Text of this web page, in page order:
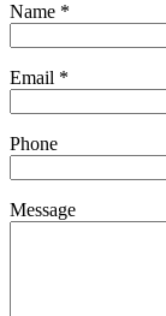
Name *
Email *
Phone
Message